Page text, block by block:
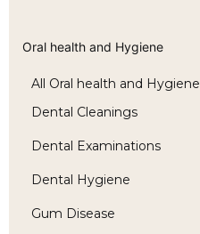
Oral health and Hygiene
All Oral health and Hygiene
Dental Cleanings
Dental Examinations
Dental Hygiene
Gum Disease